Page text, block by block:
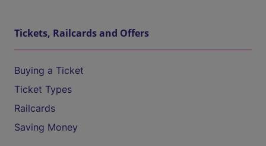
Tickets, Railcards and Offers
Buying a Ticket
Ticket Types
Railcards
Saving Money